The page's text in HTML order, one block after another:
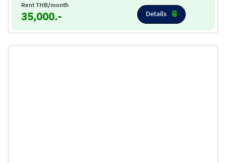
Rent THB/month
35,000.- Details